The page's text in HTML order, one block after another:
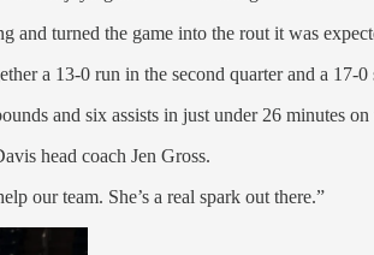
turned the game into the rout it was
a 13-0 run in the second quarter and a 17-
and six assists in just under 26 minutes on
head coach Jen Gross.
our team. She’s a real spark out there.”